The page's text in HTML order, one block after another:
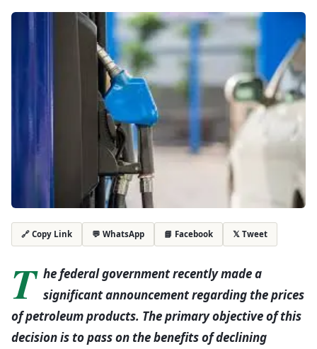
🔗 Copy Link 💬 WhatsApp 📘 Facebook 𝕏 Tweet
T he federal government recently made a
significant announcement regarding the prices
of petroleum products. The primary objective of this
decision is to pass on the benefits of declining